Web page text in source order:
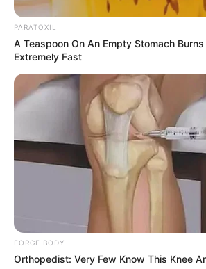
Trending Comments
Bad News for everyone
morning As Nigerian
foreigner were caught
PARATOXIL
A Teaspoon On An Empty Stomach
Extremely Fast
FORGE BODY
Orthopedist: Very Few Know This Knee